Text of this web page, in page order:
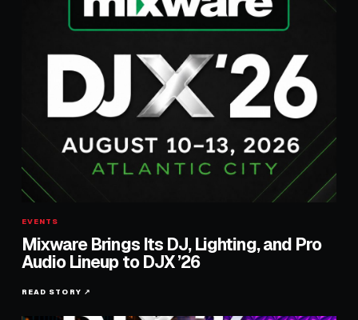
EVENTS
Mixware Brings Its DJ, Lighting, and Pro
Audio Lineup to DJX ’26
READ STORY ↗